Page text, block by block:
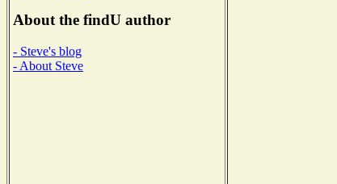
About the findU author
- Steve's blog
- About Steve